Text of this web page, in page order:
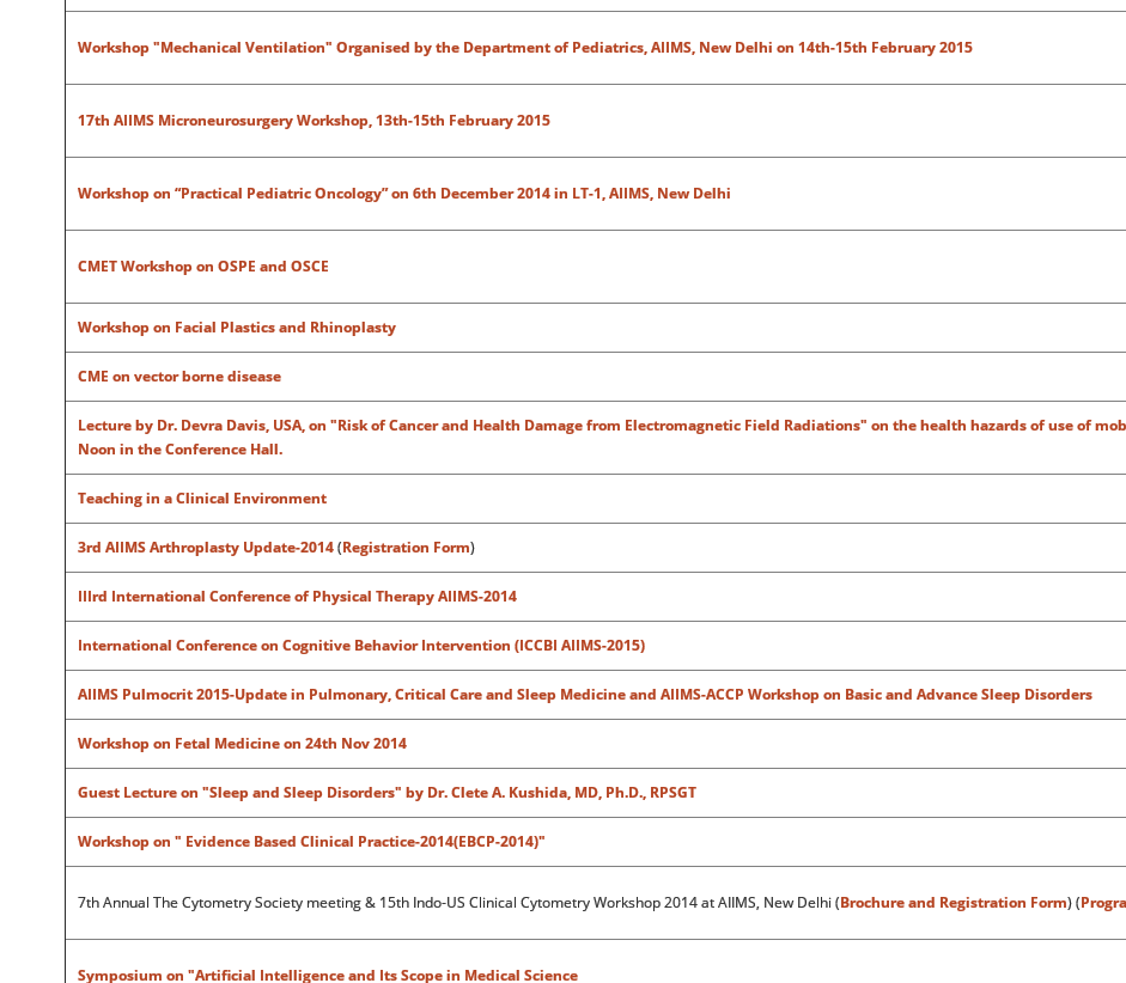
Workshop "Mechanical Ventilation" Organised by the Department of Pediatrics, AIIMS, New Delhi on 14th-15th February 2015
17th AIIMS Microneurosurgery Workshop, 13th-15th February 2015
Workshop on “Practical Pediatric Oncology” on 6th December 2014 in LT-1, AIIMS, New Delhi
CMET Workshop on OSPE and OSCE
Workshop on Facial Plastics and Rhinoplasty
CME on vector borne disease
Lecture by Dr. Devra Davis, USA, on "Risk of Cancer and Health Damage from Electromagnetic Field Radiations" on the health hazards of use of
Noon in the Conference Hall.
Teaching in a Clinical Environment
3rd AIIMS Arthroplasty Update-2014(Registration Form)
IIIrd International Conference of Physical Therapy AIIMS-2014
International Conference on Cognitive Behavior Intervention (ICCBI AIIMS-2015)
AIIMS Pulmocrit 2015-Update in Pulmonary, Critical Care and Sleep Medicine and AIIMS-ACCP Workshop on Basic and Advance Sleep Disorders
Workshop on Fetal Medicine on 24th Nov 2014
Guest Lecture on "Sleep and Sleep Disorders" by Dr. Clete A. Kushida, MD, Ph.D., RPSGT
Workshop on " Evidence Based Clinical Practice-2014(EBCP-2014)"
7th Annual The Cytometry Society meeting & 15th Indo-US Clinical Cytometry Workshop 2014 at AIIMS, New Delhi (Brochure and Registration Form) (
Symposium on "Artificial Intelligence and Its Scope in Medical Science